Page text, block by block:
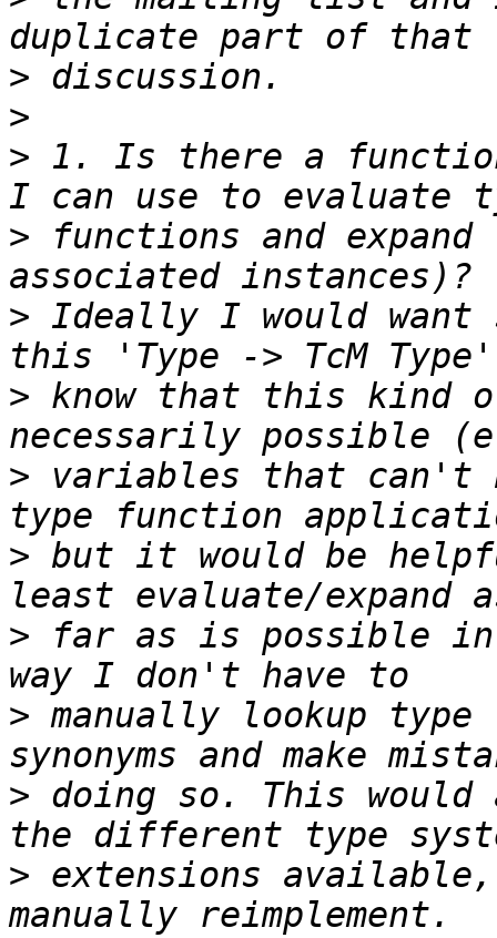
>
>
> 1. Is there a
> functions and
> Ideally I would want
> know that this kind
> variables that can't
> but it would be
> far as is possible
> manually lookup
> doing so. This
> extensions